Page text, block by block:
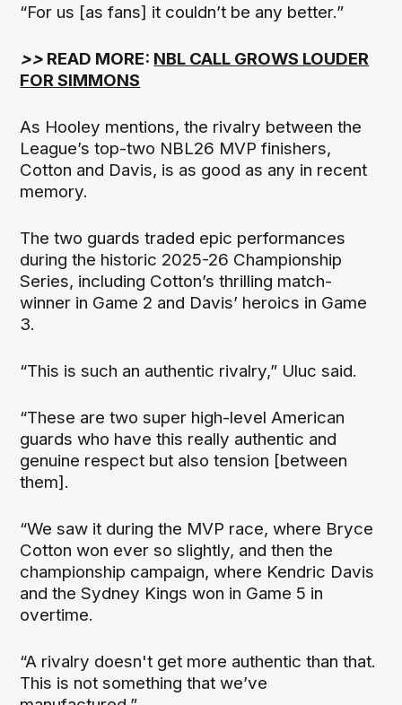
“For us [as fans] it couldn’t be any better.”
>> READ MORE: NBL CALL GROWS LOUDER
FOR SIMMONS
As Hooley mentions, the rivalry between the
League’s top-two NBL26 MVP finishers,
Cotton and Davis, is as good as any in recent
memory.
The two guards traded epic performances
during the historic 2025-26 Championship
Series, including Cotton’s thrilling match-
winner in Game 2 and Davis’ heroics in Game
3.
“This is such an authentic rivalry,” Uluc said.
“These are two super high-level American
guards who have this really authentic and
genuine respect but also tension [between
them].
“We saw it during the MVP race, where Bryce
Cotton won ever so slightly, and then the
championship campaign, where Kendric Davis
and the Sydney Kings won in Game 5 in
overtime.
“A rivalry doesn't get more authentic than that.
This is not something that we’ve